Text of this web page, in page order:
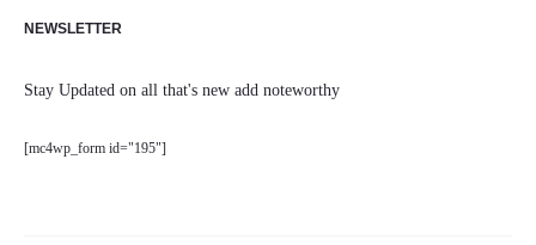
NEWSLETTER
Stay Updated on all that's new add noteworthy
[mc4wp_form id="195"]